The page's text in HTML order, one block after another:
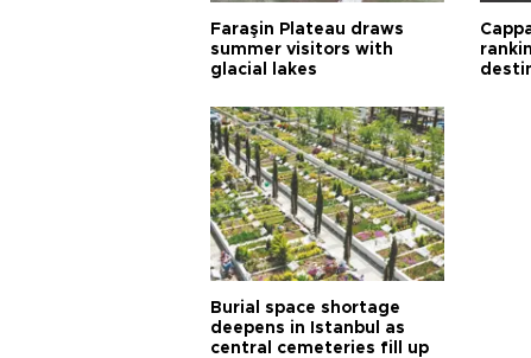
Faraşin Plateau draws
summer visitors with
glacial lakes
Burial space shortage
deepens in Istanbul as
central cemeteries fill up